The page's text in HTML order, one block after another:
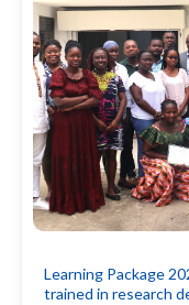
Learning Package
trained in research